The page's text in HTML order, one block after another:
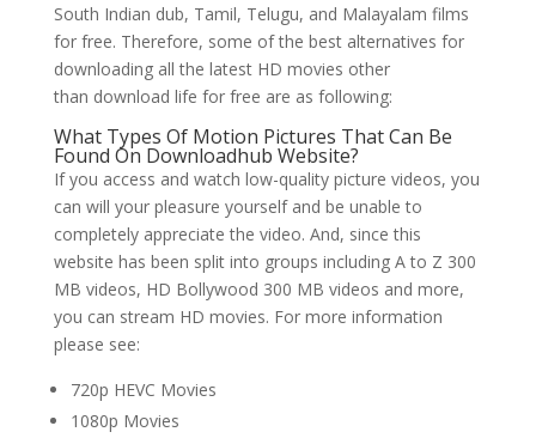
South Indian dub, Tamil, Telugu, and Malayalam films
for free. Therefore, some of the best alternatives for
downloading all the latest HD movies other
than download life for free are as following:
What Types Of Motion Pictures That Can Be
Found On Downloadhub Website?
If you access and watch low-quality picture videos, you
can will your pleasure yourself and be unable to
completely appreciate the video. And, since this
website has been split into groups including A to Z 300
MB videos, HD Bollywood 300 MB videos and more,
you can stream HD movies. For more information
please see:
720p HEVC Movies
1080p Movies